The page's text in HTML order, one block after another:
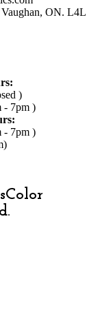
ON. L4L
)
- 7pm )
- 7pm )